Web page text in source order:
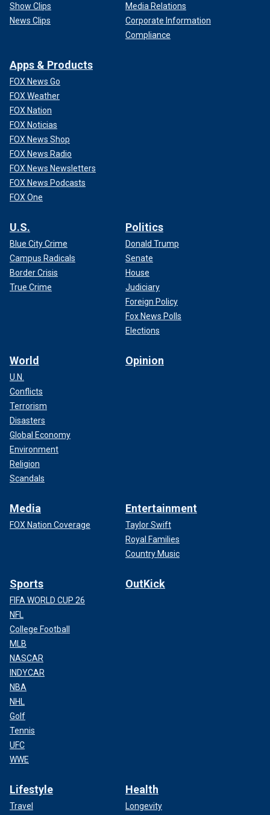
Show Clips
News Clips
Media Relations
Corporate Information
Compliance
Apps & Products
FOX News Go
FOX Weather
FOX Nation
FOX Noticias
FOX News Shop
FOX News Radio
FOX News Newsletters
FOX News Podcasts
FOX One
U.S.
Blue City Crime
Campus Radicals
Border Crisis
True Crime
Politics
Donald Trump
Senate
House
Judiciary
Foreign Policy
Fox News Polls
Elections
World
U.N.
Conflicts
Terrorism
Disasters
Global Economy
Environment
Religion
Scandals
Opinion
Media
FOX Nation Coverage
Entertainment
Taylor Swift
Royal Families
Country Music
Sports
FIFA WORLD CUP 26
NFL
College Football
MLB
NASCAR
INDYCAR
NBA
NHL
Golf
Tennis
UFC
WWE
OutKick
Lifestyle
Travel
Health
Longevity